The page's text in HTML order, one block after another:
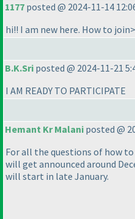
1177 posted @ 2024-11-14
hi!! I am new here. How to join>
B.K.Sri posted @ 2024-11-21
I AM READY TO PARTICIPATE
Hemant Kr Malani posted @
For all the questions of how
will get announced around
will start in late January.